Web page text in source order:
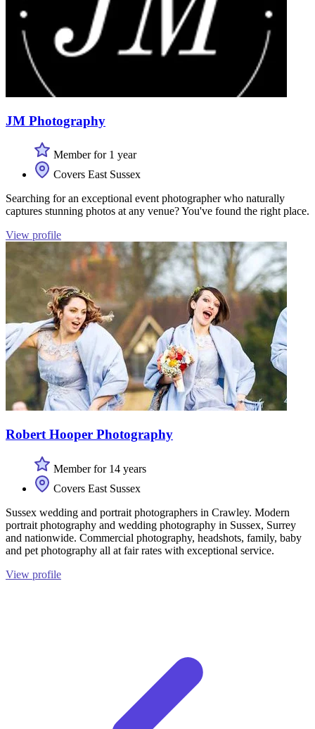
JM Photography
Member for 1 year
Covers East Sussex
Searching for an exceptional event photographer who naturally
captures stunning photos at any venue? You've found the right place.
View profile
Robert Hooper Photography
Member for 14 years
Covers East Sussex
Sussex wedding and portrait photographers in Crawley. Modern
portrait photography and wedding photography in Sussex, Surrey
and nationwide. Commercial photography, headshots, family, baby
and pet photography all at fair rates with exceptional service.
View profile